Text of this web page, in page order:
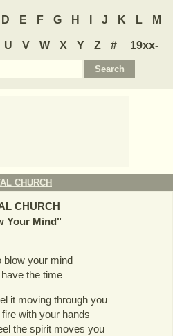
D E F G H J K L M
U V W X Y Z #
19xx-
CHURCH
CHURCH
Your Mind"
blow your mind
the time
it moving through you
with your hands
the spirit moves you